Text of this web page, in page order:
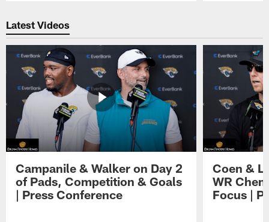
Latest Videos
Campanile & Walker on Day 2
of Pads, Competition & Goals
| Press Conference
Coen &
WR
Focus |